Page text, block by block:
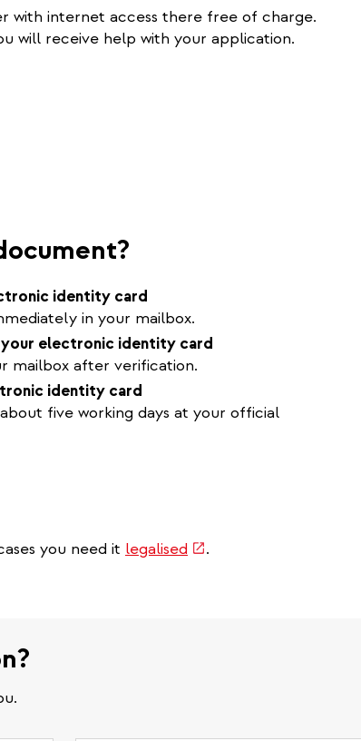
with internet access there free of charge.
will receive help with your application.
identity card
in your mailbox.
electronic identity card
mailbox after verification.
identity card
five working days at your official
you need it legalised (link.